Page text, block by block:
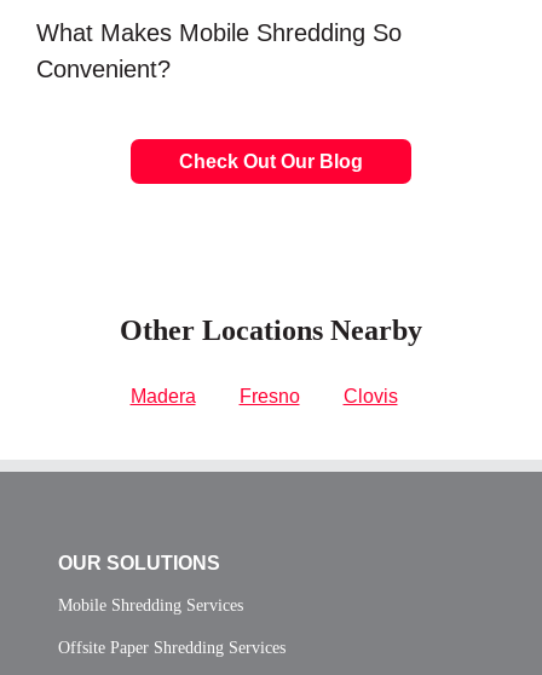
What Makes Mobile Shredding So
Convenient?
Check Out Our Blog
Other Locations Nearby
Madera Fresno Clovis
OUR SOLUTIONS
Mobile Shredding Services
Offsite Paper Shredding Services